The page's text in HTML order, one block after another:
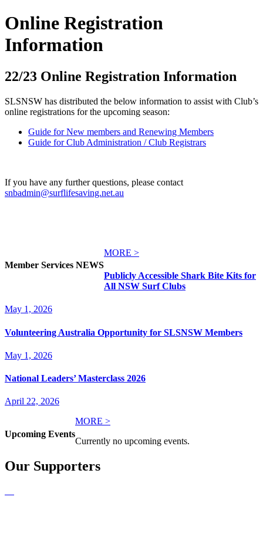
Online Registration
Information
22/23 Online Registration Information
SLSNSW has distributed the below information to assist with Club’s
online registrations for the upcoming season:
Guide for New members and Renewing Members
Guide for Club Administration / Club Registrars
If you have any further questions, please contact
snbadmin@surflifesaving.net.au
Member Services NEWS
MORE >
Publicly Accessible Shark Bite Kits for
All NSW Surf Clubs
May 1, 2026
Volunteering Australia Opportunity for SLSNSW Members
May 1, 2026
National Leaders’ Masterclass 2026
April 22, 2026
Upcoming Events
MORE >
Currently no upcoming events.
Our Supporters